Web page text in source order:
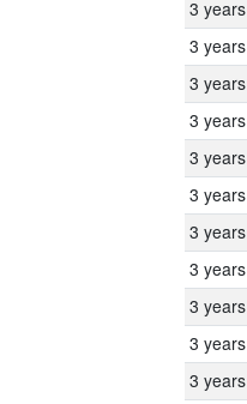
3 years
3 years
3 years
3 years
3 years
3 years
3 years
3 years
3 years
3 years
3 years